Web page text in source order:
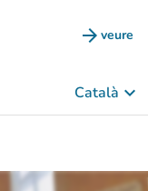
arrow_forward veure
(new
Català keyboard_arrow_down